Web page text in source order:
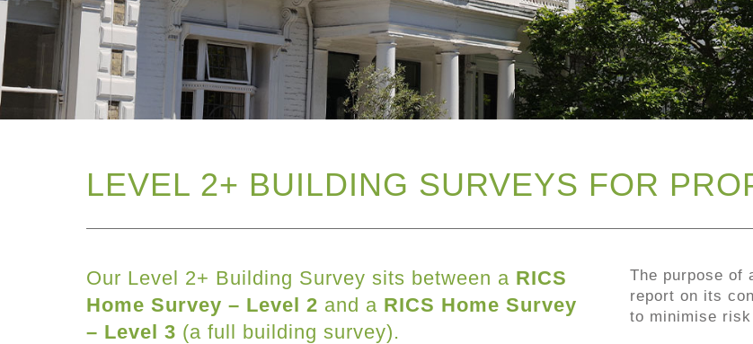
LEVEL 2+ BUILDING SURVEYS FOR
Our Level 2+ Building Survey sits between a RICS
Home Survey – Level 2 and a RICS Home Survey
– Level 3 (a full building survey).
The purpose of
report on its
to minimise